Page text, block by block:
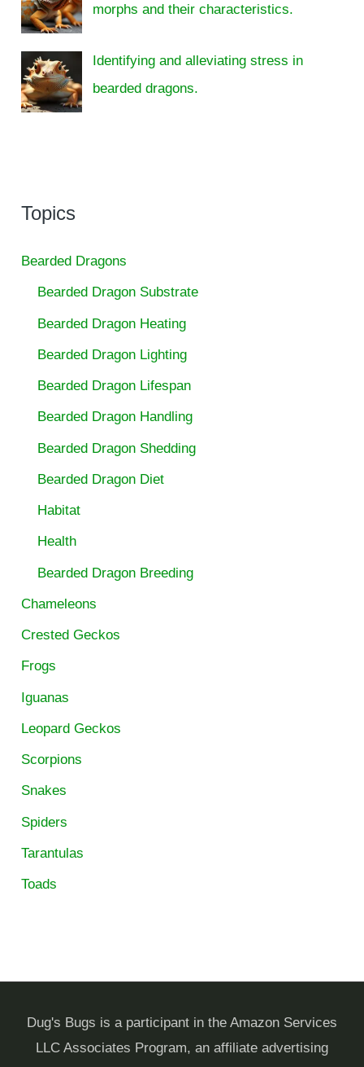
morphs and their characteristics.
Identifying and alleviating stress in
bearded dragons.
Topics
Bearded Dragons
Bearded Dragon Substrate
Bearded Dragon Heating
Bearded Dragon Lighting
Bearded Dragon Lifespan
Bearded Dragon Handling
Bearded Dragon Shedding
Bearded Dragon Diet
Habitat
Health
Bearded Dragon Breeding
Chameleons
Crested Geckos
Frogs
Iguanas
Leopard Geckos
Scorpions
Snakes
Spiders
Tarantulas
Toads
Dug's Bugs is a participant in the Amazon Services
LLC Associates Program, an affiliate advertising